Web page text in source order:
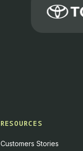
RESOURCES
Customers Stories